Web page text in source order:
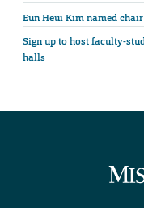
Eun Heui Kim named
Sign up to host faculty-
halls